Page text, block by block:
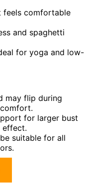
feels comfortable
and spaghetti
for yoga and low-
may flip during
for larger bust
effect.
suitable for all